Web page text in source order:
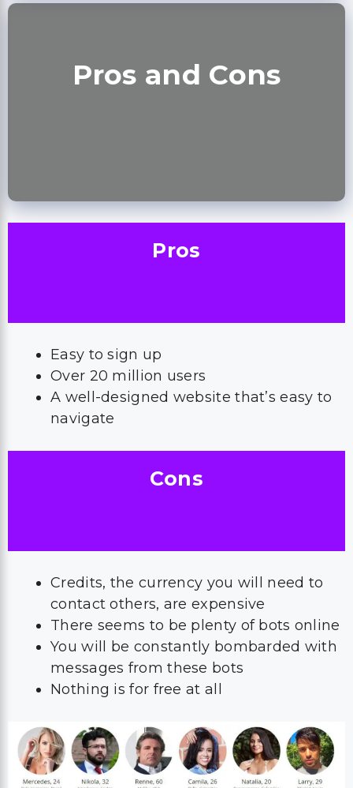
Pros and Cons
Pros
Easy to sign up
Over 20 million users
A well-designed website that’s easy to
navigate
Cons
Credits, the currency you will need to
contact others, are expensive
There seems to be plenty of bots online
You will be constantly bombarded with
messages from these bots
Nothing is for free at all